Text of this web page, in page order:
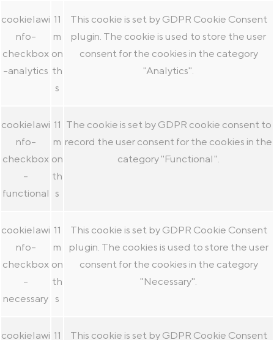
cookielawi
nfo-
checkbox
-analytics
11
m
on
th
s
This cookie is set by GDPR Cookie Consent
plugin. The cookie is used to store the user
consent for the cookies in the category
"Analytics".
cookielawi
nfo-
checkbox
-
functional
11
m
on
th
s
The cookie is set by GDPR cookie consent to
record the user consent for the cookies in the
category "Functional".
cookielawi
nfo-
checkbox
-
necessary
11
m
on
th
s
This cookie is set by GDPR Cookie Consent
plugin. The cookies is used to store the user
consent for the cookies in the category
"Necessary".
cookielawi 11
This cookie is set by GDPR Cookie Consent